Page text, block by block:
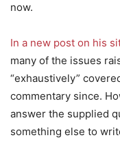
now.
In a new post on his
many of the issues
“exhaustively”
commentary since.
answer the supplied
something else to